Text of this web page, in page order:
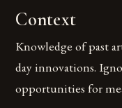
Context
Knowledge of past
day innovations.
opportunities for